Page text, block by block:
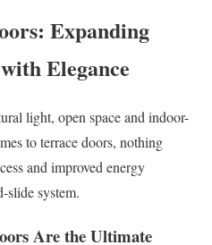
Expanding
Elegance
light, open space and indoor-
to terrace doors, nothing
and improved energy
slide system.
Are the Ultimate